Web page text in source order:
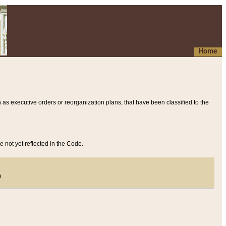
Home
executive orders or reorganization plans, that have been classified to the
not yet reflected in the Code.